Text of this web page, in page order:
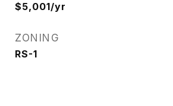
$5,001/yr
ZONING
RS-1